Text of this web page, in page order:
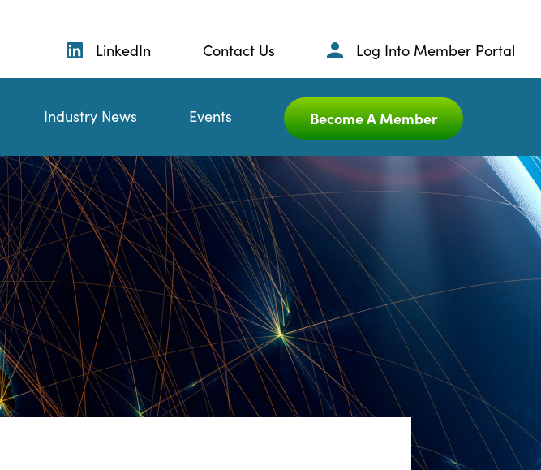
LinkedIn Contact Us Log Into Member Portal
Industry News Events Become A Member